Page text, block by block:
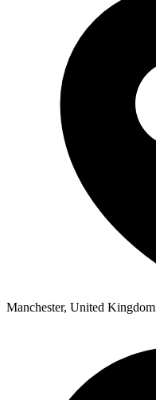
Manchester, United Kingdom